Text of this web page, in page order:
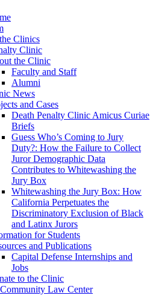
Clinics
Clinic
the Clinic
Faculty and Staff
Alumni
News
and Cases
Death Penalty Clinic Amicus Curiae
Briefs
Guess Who’s Coming to Jury
Duty?: How the Failure to Collect
Juror Demographic Data
Contributes to Whitewashing the
Jury Box
Whitewashing the Jury Box: How
California Perpetuates the
Discriminatory Exclusion of Black
and Latinx Jurors
for Students
and Publications
Capital Defense Internships and
Jobs
to the Clinic
Law Center